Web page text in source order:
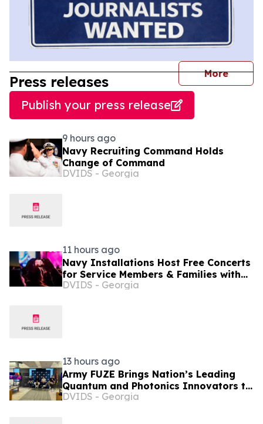
More
Press releases
Publish your press release
9 hours ago
Navy Recruiting Command Holds
Change of Command
DVIDS - Georgia
11 hours ago
Navy Installations Host Free Concerts
for Service Members & Families with
Operation MWR
DVIDS - Georgia
13 hours ago
Army FUZE Brings Nation’s Leading
Quantum and Photonics Innovators to
Phoenix for xTech|Phantum Finals
DVIDS - Georgia